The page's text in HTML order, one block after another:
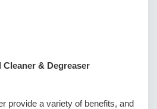
& Degreaser
provide a variety of benefits, and